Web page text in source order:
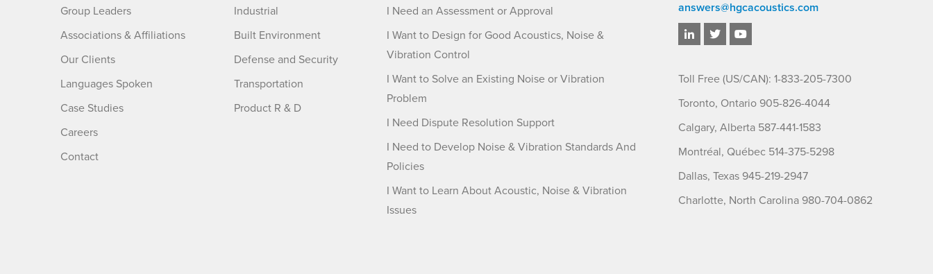
Group Leaders
Associations & Affiliations
Our Clients
Languages Spoken
Case Studies
Careers
Contact
Industrial
Built Environment
Defense and Security
Transportation
Product R & D
I Need an Assessment or Approval
I Want to Design for Good Acoustics, Noise &
Vibration Control
I Want to Solve an Existing Noise or Vibration
Problem
I Need Dispute Resolution Support
I Need to Develop Noise & Vibration Standards And
Policies
I Want to Learn About Acoustic, Noise & Vibration
Issues
answers@hgcacoustics.com
Toll Free (US/CAN): 1-833-205-7300
Toronto, Ontario 905-826-4044
Calgary, Alberta 587-441-1583
Montréal, Québec 514-375-5298
Dallas, Texas 945-219-2947
Charlotte, North Carolina 980-704-0862